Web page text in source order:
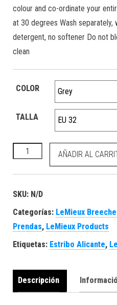
colour and co-ordinate your
at 30 degrees Wash separately,
detergent, no softener Do not
clean
COLOR
TALLA
Demi Pull On Bregging Full
AÑADIR AL
SKU: N/D
Categorías: LeMieux
Prendas, LeMieux Products
Etiquetas: Estribo Alicante,
Descripción